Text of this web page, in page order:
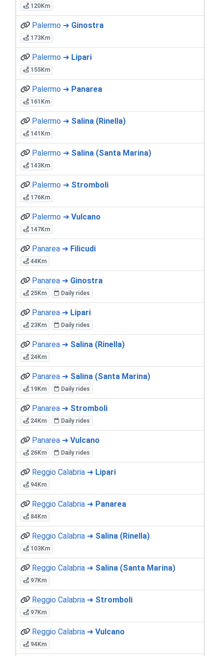
120Km
Palermo ➜ Ginostra
173Km
Palermo ➜ Lipari
155Km
Palermo ➜ Panarea
161Km
Palermo ➜ Salina (Rinella)
141Km
Palermo ➜ Salina (Santa Marina)
143Km
Palermo ➜ Stromboli
176Km
Palermo ➜ Vulcano
147Km
Panarea ➜ Filicudi
44Km
Panarea ➜ Ginostra
25Km Daily rides
Panarea ➜ Lipari
23Km Daily rides
Panarea ➜ Salina (Rinella)
24Km
Panarea ➜ Salina (Santa Marina)
19Km Daily rides
Panarea ➜ Stromboli
24Km Daily rides
Panarea ➜ Vulcano
26Km Daily rides
Reggio Calabria ➜ Lipari
94Km
Reggio Calabria ➜ Panarea
84Km
Reggio Calabria ➜ Salina (Rinella)
103Km
Reggio Calabria ➜ Salina (Santa Marina)
97Km
Reggio Calabria ➜ Stromboli
97Km
Reggio Calabria ➜ Vulcano
94Km